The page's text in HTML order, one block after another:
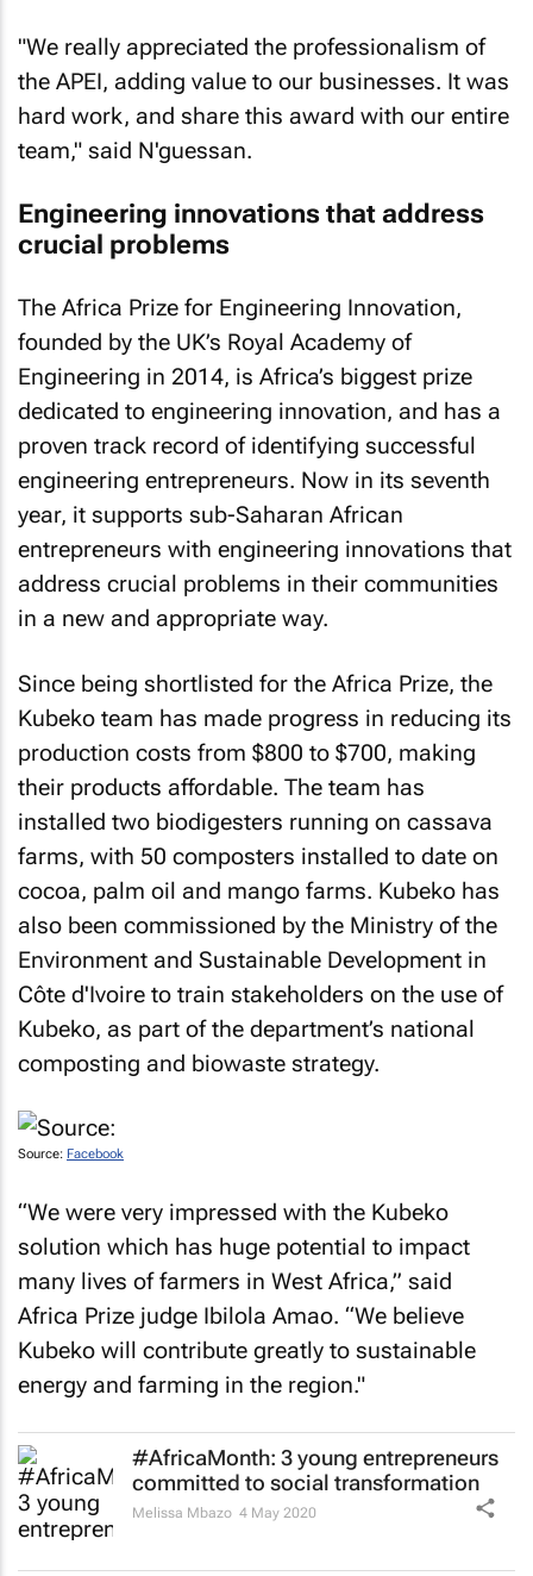
"We really appreciated the professionalism of
the APEI, adding value to our businesses. It was
hard work, and share this award with our entire
team," said N'guessan.
Engineering innovations that address
crucial problems
The Africa Prize for Engineering Innovation,
founded by the UK’s Royal Academy of
Engineering in 2014, is Africa’s biggest prize
dedicated to engineering innovation, and has a
proven track record of identifying successful
engineering entrepreneurs. Now in its seventh
year, it supports sub-Saharan African
entrepreneurs with engineering innovations that
address crucial problems in their communities
in a new and appropriate way.
Since being shortlisted for the Africa Prize, the
Kubeko team has made progress in reducing its
production costs from $800 to $700, making
their products affordable. The team has
installed two biodigesters running on cassava
farms, with 50 composters installed to date on
cocoa, palm oil and mango farms. Kubeko has
also been commissioned by the Ministry of the
Environment and Sustainable Development in
Côte d'Ivoire to train stakeholders on the use of
Kubeko, as part of the department’s national
composting and biowaste strategy.
Source: Facebook
“We were very impressed with the Kubeko
solution which has huge potential to impact
many lives of farmers in West Africa,” said
Africa Prize judge Ibilola Amao. “We believe
Kubeko will contribute greatly to sustainable
energy and farming in the region."
#AfricaMonth: 3 young entrepreneurs
committed to social transformation
Melissa Mbazo 4 May 2020